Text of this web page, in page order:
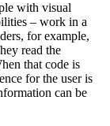
with visual
– work in a
for example,
read the
that code is
for the user is
can be